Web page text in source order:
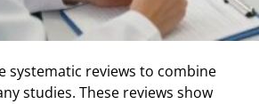
systematic reviews to combine
studies. These reviews show